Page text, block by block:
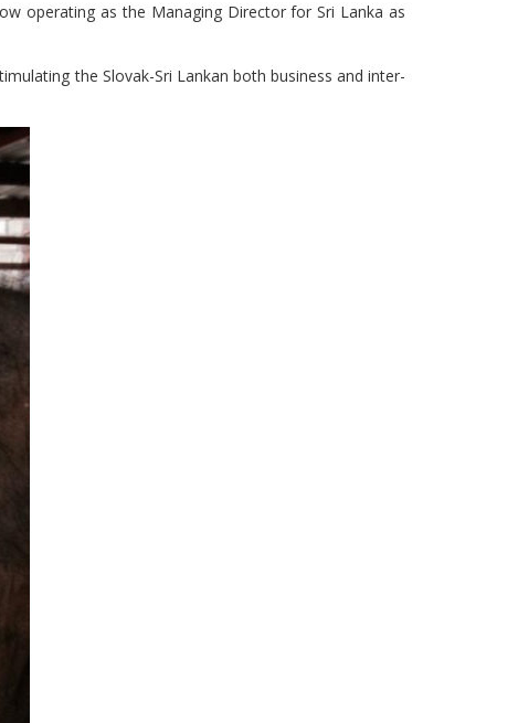
operating as the Managing Director for Sri Lanka as
the Slovak-Sri Lankan both business and inter-